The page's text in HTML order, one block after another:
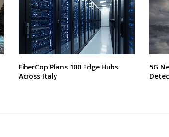
FiberCop Plans 100 Edge Hubs
Across Italy
5G